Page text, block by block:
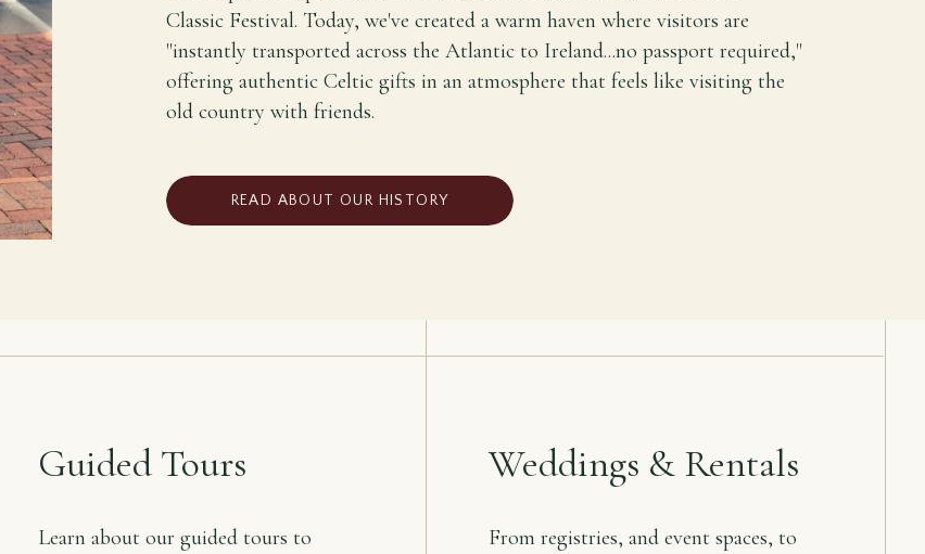
Classic Festival. Today, we've created a warm haven where visitors are
"instantly transported across the Atlantic to Ireland...no passport required,"
offering authentic Celtic gifts in an atmosphere that feels like visiting the
old country with friends.
READ ABOUT OUR HISTORY
From registries, and event spaces, to
Weddings & Rentals
Learn about our guided tours to
Guided Tours